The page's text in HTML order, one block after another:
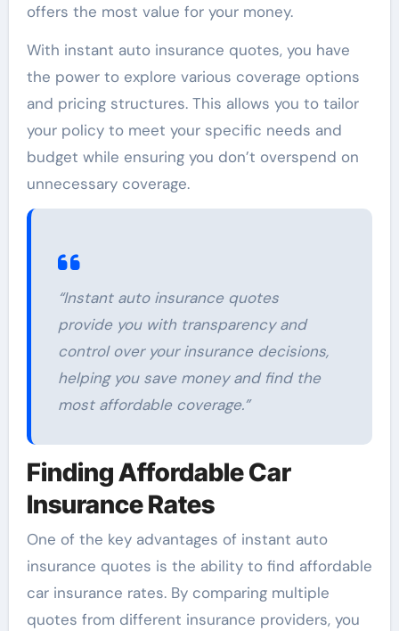
offers the most value for your money.
With instant auto insurance quotes, you have
the power to explore various coverage options
and pricing structures. This allows you to tailor
your policy to meet your specific needs and
budget while ensuring you don’t overspend on
unnecessary coverage.
“Instant auto insurance quotes
provide you with transparency and
control over your insurance decisions,
helping you save money and find the
most affordable coverage.”
Finding Affordable Car
Insurance Rates
One of the key advantages of instant auto
insurance quotes is the ability to find affordable
car insurance rates. By comparing multiple
quotes from different insurance providers, you